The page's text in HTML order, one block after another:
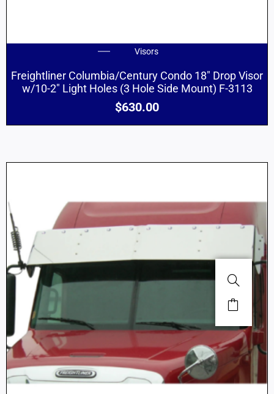
Visors
Freightliner Columbia/Century Condo 18″ Drop Visor
w/10-2″ Light Holes (3 Hole Side Mount) F-3113
$630.00